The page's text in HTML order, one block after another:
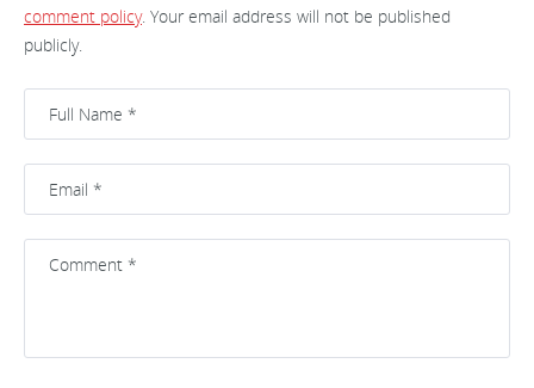
comment policy. Your email address will not be published
publicly.